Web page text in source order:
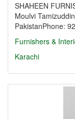
SHAHEEN
Moulvi
PakistanPhone:
Furnishers &
Karachi